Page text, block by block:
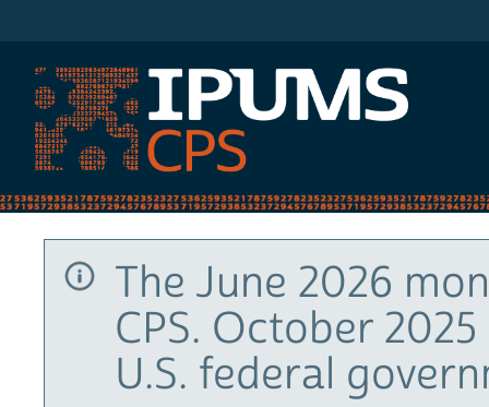
The June 2026
CPS. October
U.S. federal